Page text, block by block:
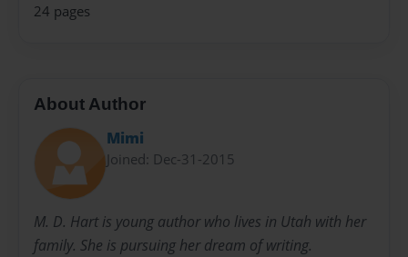
24 pages
About Author
Mimi
Joined: Dec-31-2015
M. D. Hart is young author who lives in Utah with her
family. She is pursuing her dream of writing.